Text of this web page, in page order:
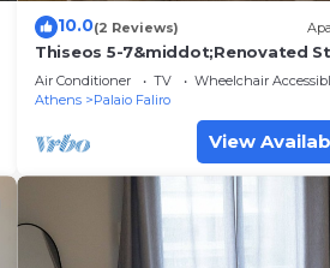
10.0(2 Reviews)
Thiseos 5-7&middot;Renovated
with Sea View
Air Conditioner TV
Wheelchair
Athens
Palaio Faliro
View